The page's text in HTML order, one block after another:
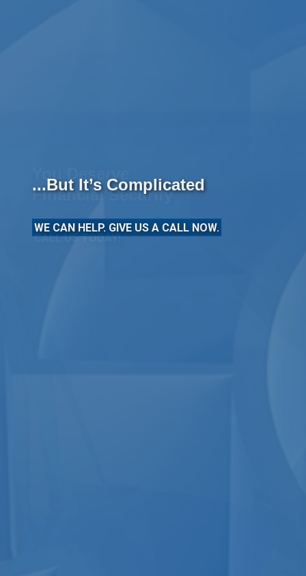
...But It’s Complicated
WE CAN HELP. GIVE US A CALL NOW.